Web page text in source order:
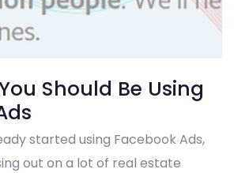
You Should Be Using
started using Facebook Ads,
out on a lot of real estate